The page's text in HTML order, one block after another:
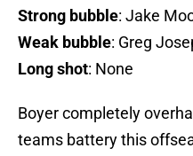
Strong bubble: Jake
Weak bubble: Greg
Long shot: None
Boyer completely
teams battery this